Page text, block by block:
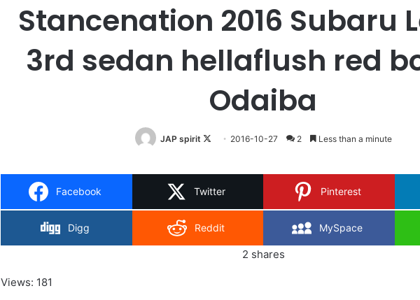
Stancenation 2016 Subaru
3rd sedan hellaflush red
Odaiba
JAP spirit
Follow
X
2016-10-27 2 Less than a minute
Facebook Twitter Pinterest
Digg Reddit MySpace
2 shares
Views: 181